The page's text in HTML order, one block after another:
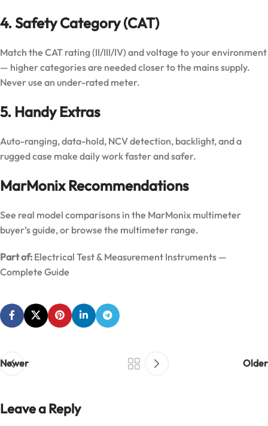
4. Safety Category (CAT)
Match the CAT rating (II/III/IV) and voltage to your environment
— higher categories are needed closer to the mains supply.
Never use an under-rated meter.
5. Handy Extras
Auto-ranging, data-hold, NCV detection, backlight, and a
rugged case make daily work faster and safer.
MarMonix Recommendations
See real model comparisons in the MarMonix multimeter
buyer’s guide, or browse the multimeter range.
Part of: Electrical Test & Measurement Instruments —
Complete Guide
Newer Older
Leave a Reply